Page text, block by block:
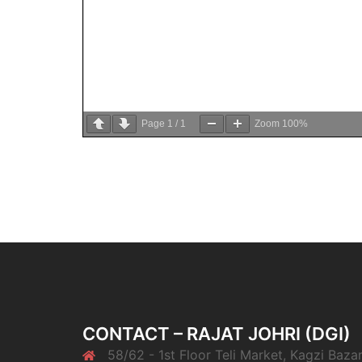
Page 1 / 1 Zoom 100%
CONTACT – RAJAT JOHRI (DGI)
58/62 - 1st Floor Teli Market, Kagzi